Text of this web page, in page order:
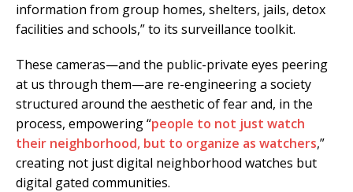
information from group homes, shelters, jails, detox
facilities and schools,” to its surveillance toolkit.
These cameras—and the public-private eyes peering
at us through them—are re-engineering a society
structured around the aesthetic of fear and, in the
process, empowering “people to not just watch
their neighborhood, but to organize as watchers,”
creating not just digital neighborhood watches but
digital gated communities.